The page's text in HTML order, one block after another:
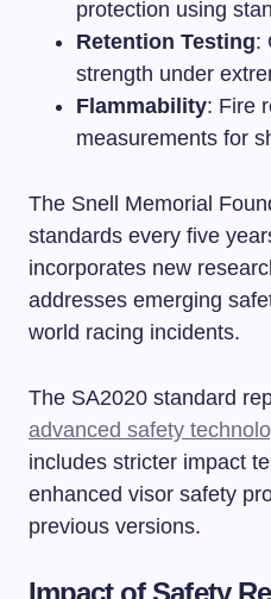
protection using
Retention Testing:
strength under
Flammability: Fire
measurements for
The Snell Memorial
standards every five
incorporates new
addresses emerging
world racing incidents.
The SA2020 standard
advanced safety
includes stricter impact
enhanced visor safety
previous versions.